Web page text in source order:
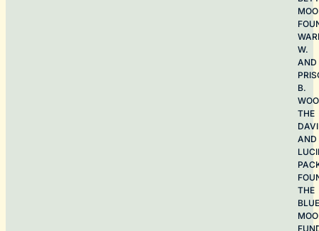
W.
AND
B.
THE
AND
THE
BLUE